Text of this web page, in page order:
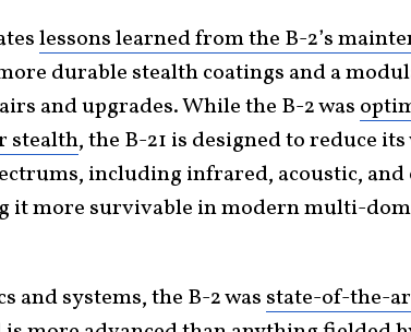
lessons learned from the B-2’s
durable stealth coatings and a
and upgrades. While the B-2 was
stealth, the B-21 is designed to reduce
including infrared, acoustic,
it more survivable in modern multi-
and systems, the B-2 was state-of-the-